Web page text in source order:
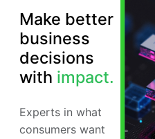
Make better
business
decisions
with impact.
Experts in what
consumers want